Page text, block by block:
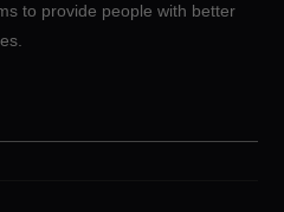
to provide people with better